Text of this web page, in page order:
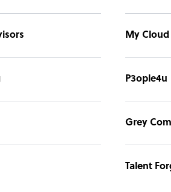
My Cloud
P3ople4u
Grey
Talent